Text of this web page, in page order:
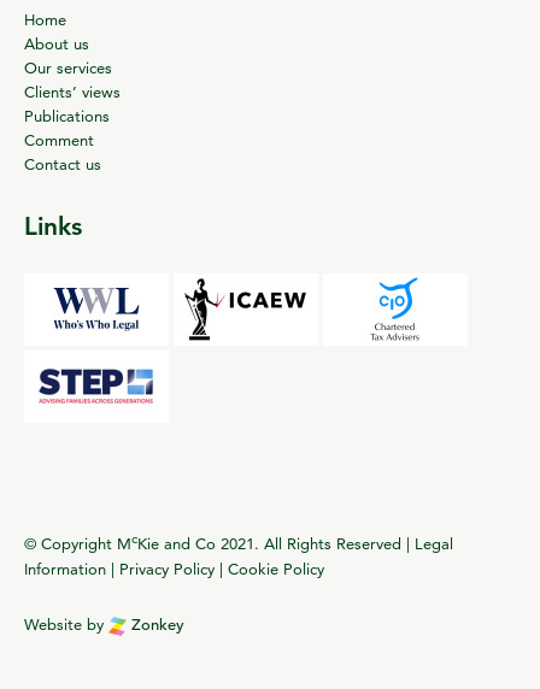
Home
About us
Our services
Clients’ views
Publications
Comment
Contact us
Links
© Copyright McKie and Co 2021. All Rights Reserved | Legal
Information | Privacy Policy | Cookie Policy
Website by Zonkey